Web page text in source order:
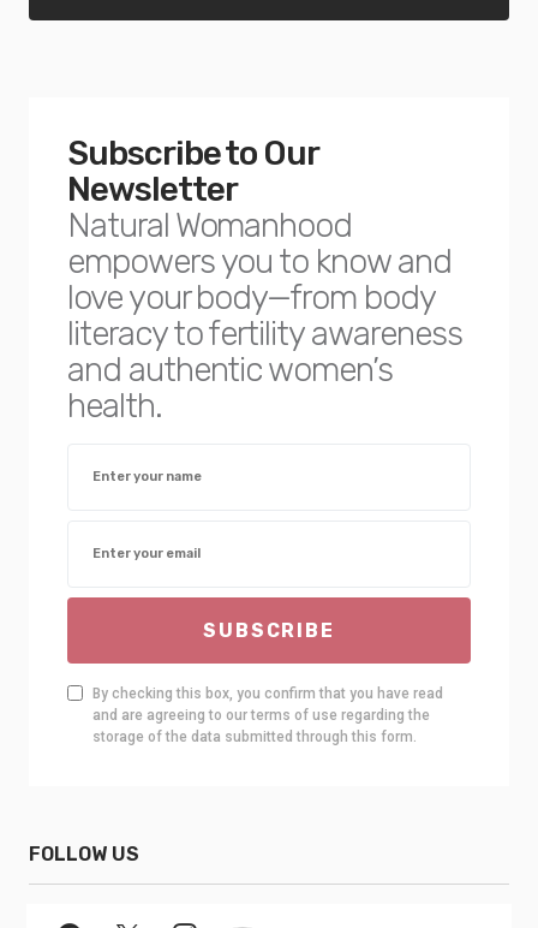
Subscribe to Our
Newsletter
Natural Womanhood
empowers you to know and
love your body—from body
literacy to fertility awareness
and authentic women’s
health.
SUBSCRIBE
By checking this box, you confirm that you have read
and are agreeing to our terms of use regarding the
storage of the data submitted through this form.
FOLLOW US